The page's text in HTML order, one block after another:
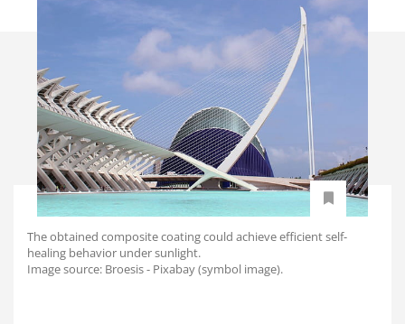
The obtained composite coating could achieve efficient self-
healing behavior under sunlight.
Image source: Broesis - Pixabay (symbol image).